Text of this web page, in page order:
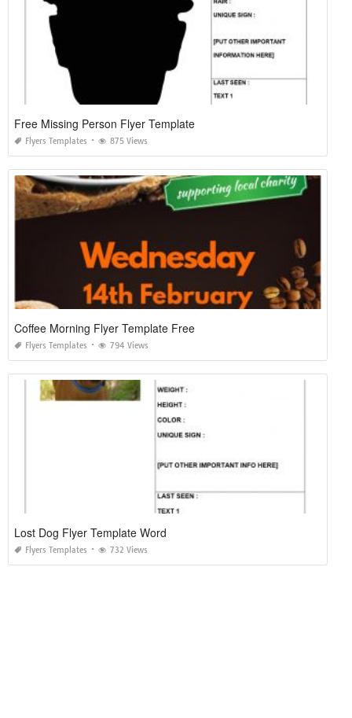
Free Missing Person Flyer Template
Flyers Templates 875 Views
Coffee Morning Flyer Template Free
Flyers Templates 794 Views
Lost Dog Flyer Template Word
Flyers Templates 732 Views